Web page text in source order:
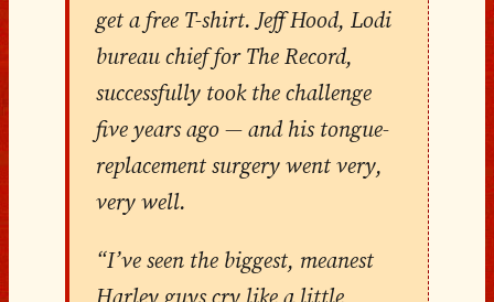
get a free T-shirt. Jeff Hood, Lodi
bureau chief for The Record,
successfully took the challenge
five years ago — and his tongue-
replacement surgery went very,
very well.
“I’ve seen the biggest, meanest